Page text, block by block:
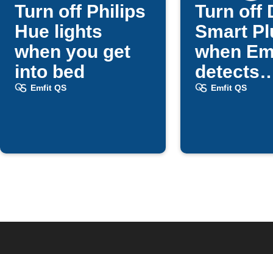
Turn off Philips
Hue lights
when you get
into bed
Emfit QS
Turn off
Smart
when
detects
bedtime
Emfit QS